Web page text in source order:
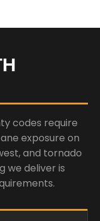
codes require
exposure on
and tornado
we deliver is